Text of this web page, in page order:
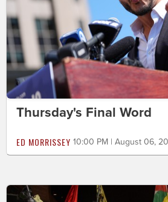
Thursday's Final Word
ED MORRISSEY 10:00 PM | August 06,